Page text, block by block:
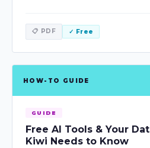
📋 PDF ✓ Free
HOW-TO GUIDE
GUIDE
Free AI Tools & Your
Kiwi Needs to Know